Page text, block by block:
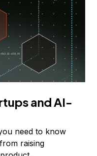
and AI-
need to know
raising